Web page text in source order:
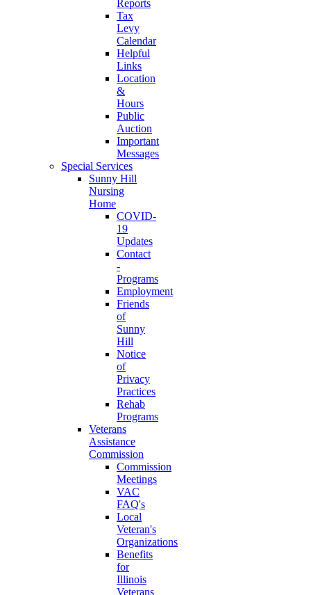
Reports
Tax
Levy
Calendar
Helpful
Links
Location
&
Hours
Public
Auction
Important
Messages
Special Services
Sunny Hill
Nursing
Home
COVID-
19
Updates
Contact
-
Programs
Employment
Friends
of
Sunny
Hill
Notice
of
Privacy
Practices
Rehab
Programs
Veterans
Assistance
Commission
Commission
Meetings
VAC
FAQ's
Local
Veteran's
Organizations
Benefits
for
Illinois
Veterans